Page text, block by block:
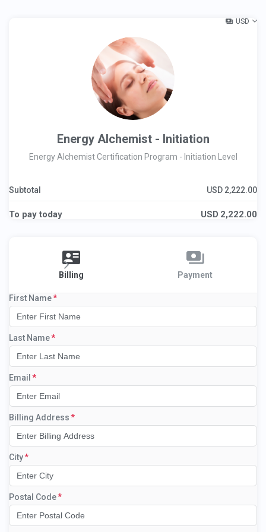
USD
Energy Alchemist - Initiation
Energy Alchemist Certification Program - Initiation Level
Subtotal USD 2,222.00
To pay today USD 2,222.00
Billing Payment
First Name
Last Name
Email
Billing Address
City
Postal Code